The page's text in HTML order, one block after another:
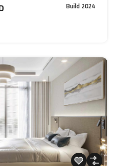
Build 2024